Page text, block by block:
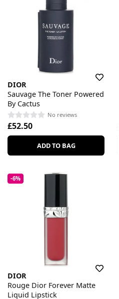
DIOR
Sauvage The Toner Powered
By Cactus
No reviews
£52.50
ADD TO BAG
-6%
DIOR
Rouge Dior Forever Matte
Liquid Lipstick